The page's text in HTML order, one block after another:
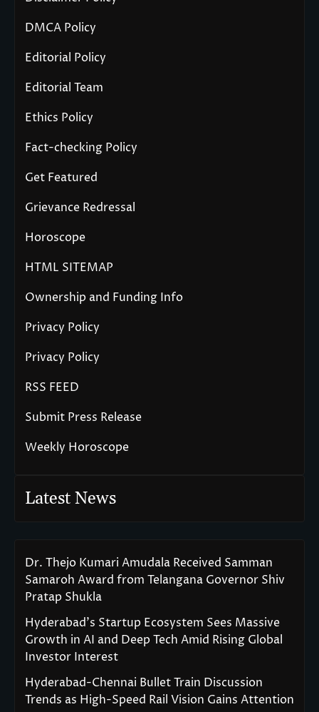
DMCA Policy
Editorial Policy
Editorial Team
Ethics Policy
Fact-checking Policy
Get Featured
Grievance Redressal
Horoscope
HTML SITEMAP
Ownership and Funding Info
Privacy Policy
Privacy Policy
RSS FEED
Submit Press Release
Weekly Horoscope
Latest News
Dr. Thejo Kumari Amudala Received Samman
Samaroh Award from Telangana Governor Shiv
Pratap Shukla
Hyderabad’s Startup Ecosystem Sees Massive
Growth in AI and Deep Tech Amid Rising Global
Investor Interest
Hyderabad-Chennai Bullet Train Discussion
Trends as High-Speed Rail Vision Gains Attention